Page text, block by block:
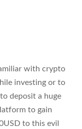
with crypto
investing or to
deposit a huge
to gain
to this evil